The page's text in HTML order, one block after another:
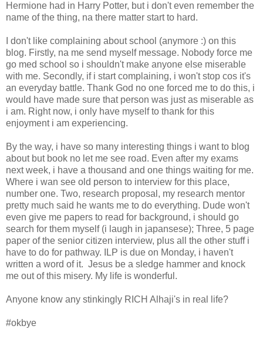
Hermione had in Harry Potter, but i don't even remember the
name of the thing, na there matter start to hard.
I don't like complaining about school (anymore :) on this
blog. Firstly, na me send myself message. Nobody force me
go med school so i shouldn't make anyone else miserable
with me. Secondly, if i start complaining, i won't stop cos it's
an everyday battle. Thank God no one forced me to do this, i
would have made sure that person was just as miserable as
i am. Right now, i only have myself to thank for this
enjoyment i am experiencing.
By the way, i have so many interesting things i want to blog
about but book no let me see road. Even after my exams
next week, i have a thousand and one things waiting for me.
Where i wan see old person to interview for this place,
number one. Two, research proposal, my research mentor
pretty much said he wants me to do everything. Dude won't
even give me papers to read for background, i should go
search for them myself (i laugh in japansese); Three, 5 page
paper of the senior citizen interview, plus all the other stuff i
have to do for pathway. ILP is due on Monday, i haven't
written a word of it. Jesus be a sledge hammer and knock
me out of this misery. My life is wonderful.
Anyone know any stinkingly RICH Alhaji's in real life?
#okbye